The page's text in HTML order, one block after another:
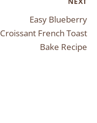
Easy Blueberry
Croissant French Toast
Bake Recipe